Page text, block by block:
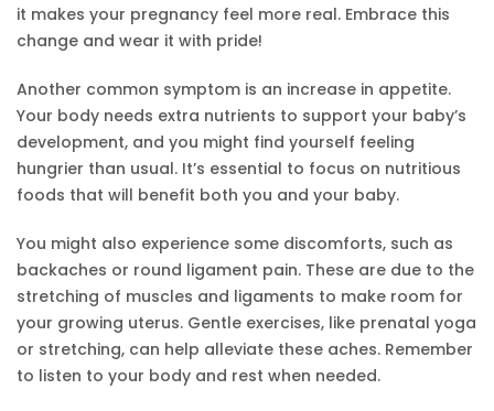
it makes your pregnancy feel more real. Embrace this
change and wear it with pride!
Another common symptom is an increase in appetite.
Your body needs extra nutrients to support your baby’s
development, and you might find yourself feeling
hungrier than usual. It’s essential to focus on nutritious
foods that will benefit both you and your baby.
You might also experience some discomforts, such as
backaches or round ligament pain. These are due to the
stretching of muscles and ligaments to make room for
your growing uterus. Gentle exercises, like prenatal yoga
or stretching, can help alleviate these aches. Remember
to listen to your body and rest when needed.